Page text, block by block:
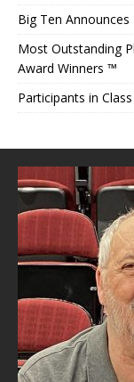
Big Ten
Most Outstanding
Award Winners ™
Participants in